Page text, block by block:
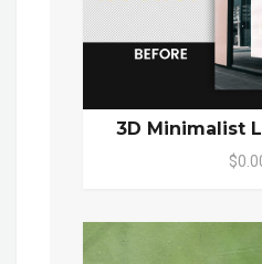
3D Minimalist